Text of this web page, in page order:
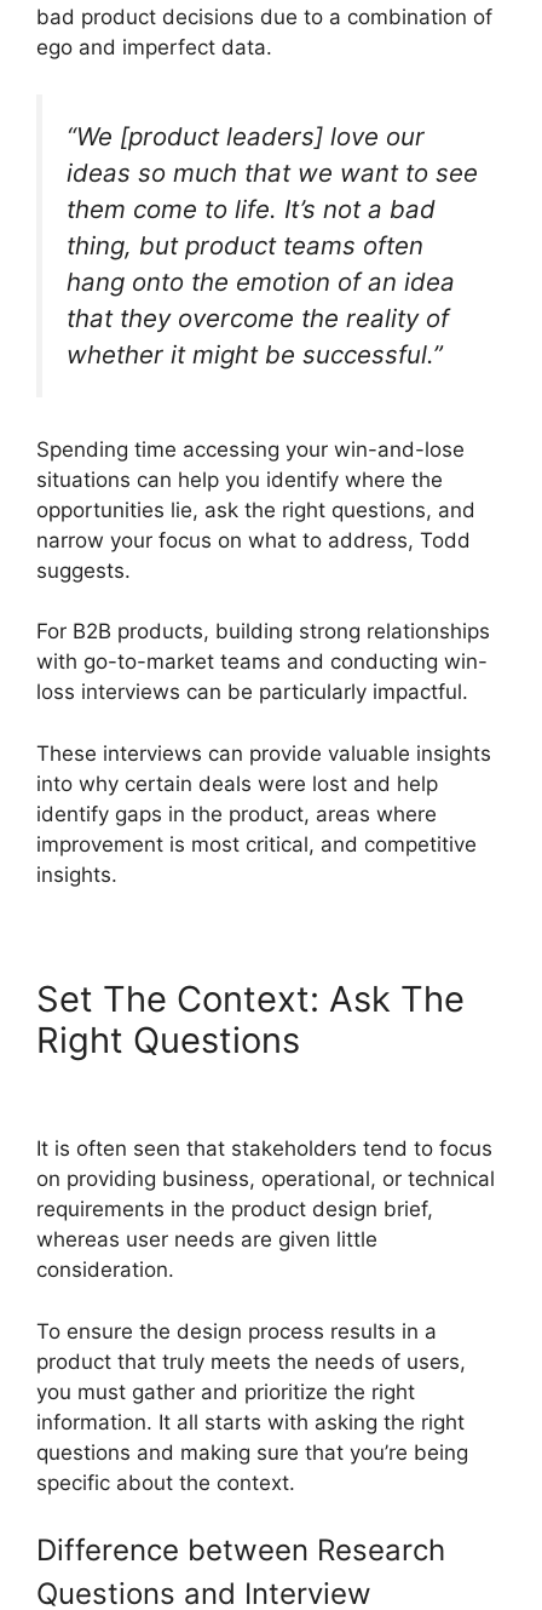
bad product decisions due to a combination of
ego and imperfect data.
“We [product leaders] love our
ideas so much that we want to see
them come to life. It’s not a bad
thing, but product teams often
hang onto the emotion of an idea
that they overcome the reality of
whether it might be successful.”
Spending time accessing your win-and-lose
situations can help you identify where the
opportunities lie, ask the right questions, and
narrow your focus on what to address, Todd
suggests.
For B2B products, building strong relationships
with go-to-market teams and conducting win-
loss interviews can be particularly impactful.
These interviews can provide valuable insights
into why certain deals were lost and help
identify gaps in the product, areas where
improvement is most critical, and competitive
insights.
Set The Context: Ask The
Right Questions
It is often seen that stakeholders tend to focus
on providing business, operational, or technical
requirements in the product design brief,
whereas user needs are given little
consideration.
To ensure the design process results in a
product that truly meets the needs of users,
you must gather and prioritize the right
information. It all starts with asking the right
questions and making sure that you’re being
specific about the context.
Difference between Research
Questions and Interview